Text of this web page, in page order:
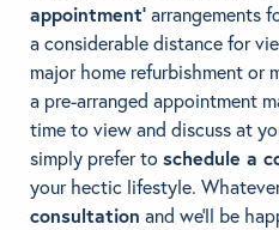
appointment’arrangements
a considerable distance for
major home refurbishment or
a pre-arranged appointment
time to view and discuss at
simply prefer to schedule a
your hectic lifestyle.
consultation and we’ll be